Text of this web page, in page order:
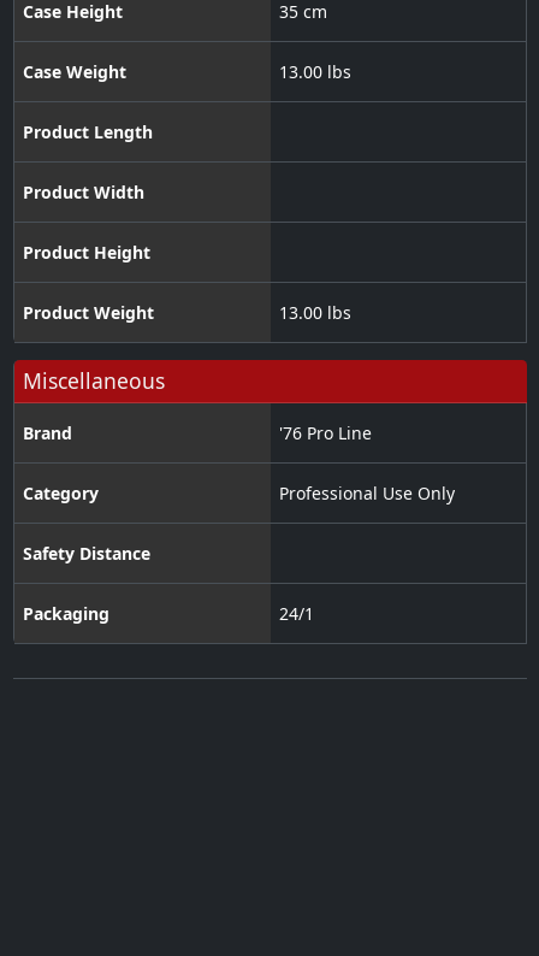
Case Height 35 cm
Case Weight 13.00 lbs
Product Length
Product Width
Product Height
Product Weight 13.00 lbs
Miscellaneous
Brand '76 Pro Line
Category Professional Use Only
Safety Distance
Packaging 24/1